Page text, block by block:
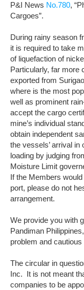
P&I News No.780,
Cargoes”.
During rainy season
it is required to take
of liquefaction of
Particularly, far more
exported from
where is the most
well as prominent
accept the cargo
mine’s individual
obtain independent
the vessels’ arrival
loading by judging
Moisture Limit
If the Members
port, please do not
arrangement.
We provide you with
Pandiman
problem and
The circular in
Inc. It is not meant
companies to be